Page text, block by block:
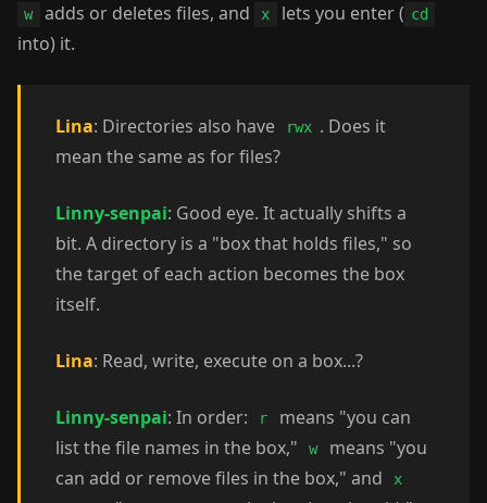
w adds or deletes files, and x lets you enter ( cd
into) it.
Lina: Directories also have rwx . Does it
mean the same as for files?
Linny-senpai: Good eye. It actually shifts a
bit. A directory is a "box that holds files," so
the target of each action becomes the box
itself.
Lina: Read, write, execute on a box...?
Linny-senpai: In order: r
means "you can
list the file names in the box,"
w
means "you
can add or remove files in the box," and
x